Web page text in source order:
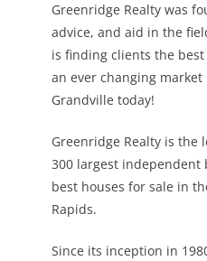
Greenridge Realty was
advice, and aid in the
is finding clients the
an ever changing
Grandville today!
Greenridge Realty is the
300 largest independent
best houses for sale in
Rapids.
Since its inception in